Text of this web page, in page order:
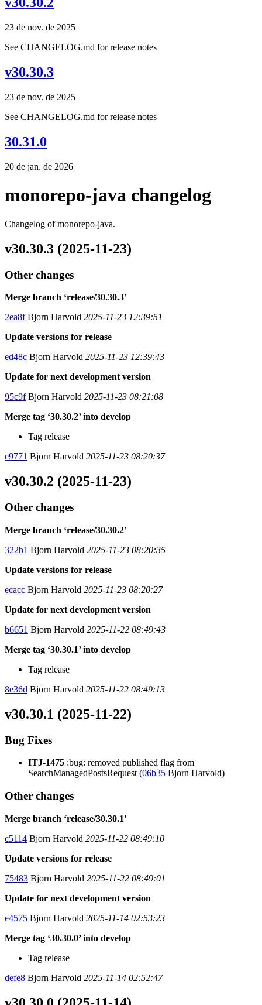
23 de nov. de 2025
See CHANGELOG.md for release notes
v30.30.3
23 de nov. de 2025
See CHANGELOG.md for release notes
30.31.0
20 de jan. de 2026
monorepo-java changelog
Changelog of monorepo-java.
v30.30.3 (2025-11-23)
Other changes
Merge branch ‘release/30.30.3’
2ea8fBjorn Harvold 2025-11-23 12:39:51
Update versions for release
ed48c Bjorn Harvold 2025-11-23 12:39:43
Update for next development version
95c9fBjorn Harvold 2025-11-23 08:21:08
Merge tag ‘30.30.2’ into develop
Tag release
e9771 Bjorn Harvold 2025-11-23 08:20:37
v30.30.2 (2025-11-23)
Other changes
Merge branch ‘release/30.30.2’
322b1 Bjorn Harvold 2025-11-23 08:20:35
Update versions for release
ecacc Bjorn Harvold 2025-11-23 08:20:27
Update for next development version
b6651 Bjorn Harvold 2025-11-22 08:49:43
Merge tag ‘30.30.1’ into develop
Tag release
8e36d Bjorn Harvold 2025-11-22 08:49:13
v30.30.1 (2025-11-22)
Bug Fixes
ITJ-1475 :bug: removed published flag from
SearchManagedPostsRequest (06b35 Bjorn Harvold)
Other changes
Merge branch ‘release/30.30.1’
c5114 Bjorn Harvold 2025-11-22 08:49:10
Update versions for release
75483 Bjorn Harvold 2025-11-22 08:49:01
Update for next development version
e4575 Bjorn Harvold 2025-11-14 02:53:23
Merge tag ‘30.30.0’ into develop
Tag release
defe8 Bjorn Harvold 2025-11-14 02:52:47